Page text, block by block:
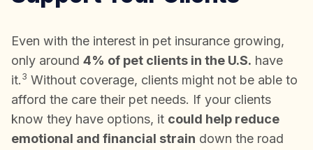
Even with the interest in pet insurance growing,
only around 4% of pet clients in the U.S. have
it. 3 Without coverage, clients might not be able to
afford the care their pet needs. If your clients
know they have options, it could help reduce
emotional and financial strain down the road